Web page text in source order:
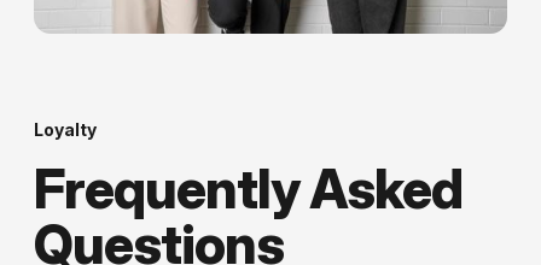
Loyalty
Frequently Asked
Questions